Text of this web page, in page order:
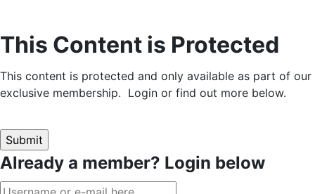
This Content is Protected
This content is protected and only available as part of our
exclusive membership. Login or find out more below.
Already a member? Login below